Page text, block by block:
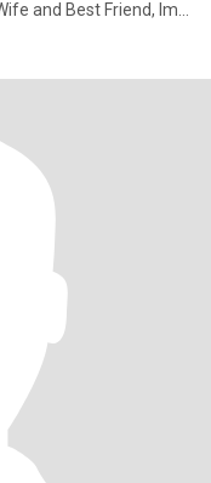
and Best Friend, Im a